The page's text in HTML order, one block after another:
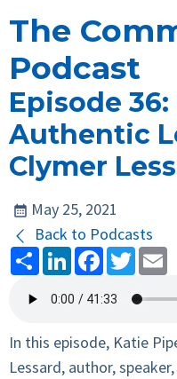
The
Podcast
Episode
Authentic
Clymer
May 25, 2021
Back to Podcasts
ShareLinkedInFacebook
Twitter
In this episode, Katie
Lessard, author,